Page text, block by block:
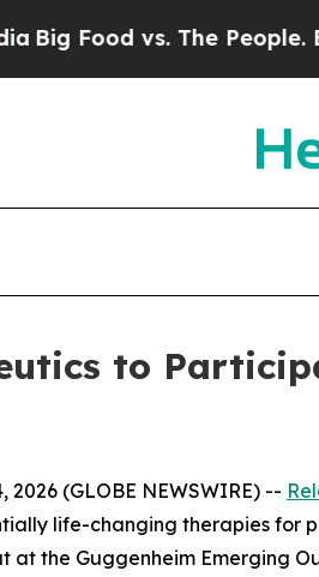
Food vs. The People. Big
to
2026 (GLOBE NEWSWIRE) --
life-changing therapies for
the Guggenheim Emerging